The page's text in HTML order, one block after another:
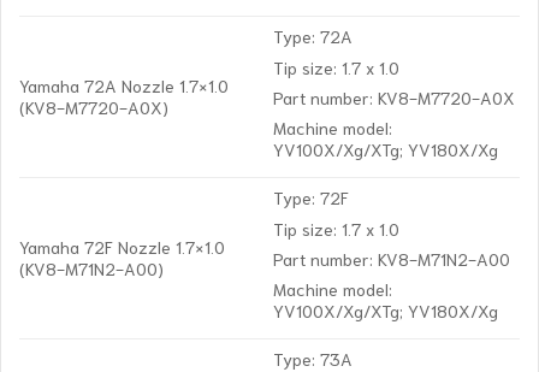
Yamaha 72A Nozzle 1.7×1.0
(KV8-M7720-A0X)
Type: 72A
Tip size: 1.7 x 1.0
Part number: KV8-M7720-A0X
Machine model:
YV100X/Xg/XTg; YV180X/Xg
Yamaha 72F Nozzle 1.7×1.0
(KV8-M71N2-A00)
Type: 72F
Tip size: 1.7 x 1.0
Part number: KV8-M71N2-A00
Machine model:
YV100X/Xg/XTg; YV180X/Xg
Type: 73A